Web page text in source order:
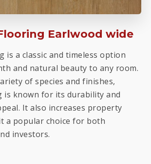
Earlwood wide
is a classic and timeless option
and natural beauty to any room.
of species and finishes,
known for its durability and
It also increases property
a popular choice for both
investors.